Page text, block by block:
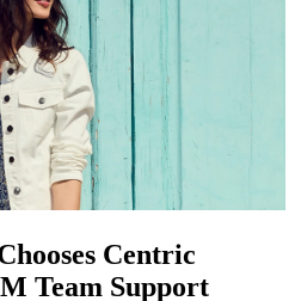
Centric
Team Support